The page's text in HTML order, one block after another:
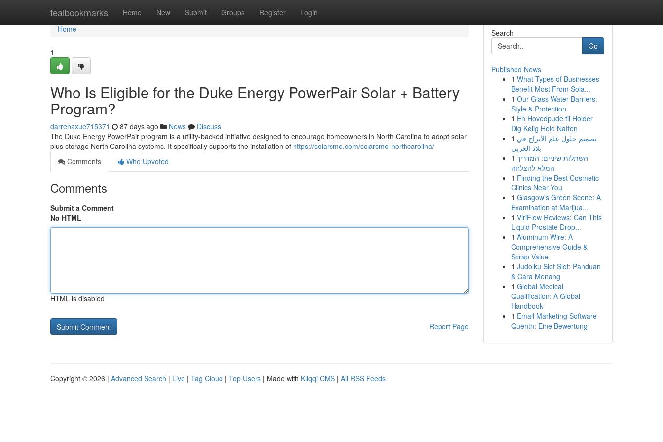
tealbookmarks Home New Submit Groups Register Login
Home
Home
1
Who Is Eligible for the Duke Energy PowerPair Solar + Battery
Program?
darrenaxue715371 87 days ago News
Discuss
The Duke Energy PowerPair program is a utility-backed initiative designed to encourage homeowners in North Carolina to adopt solar
plus storage North Carolina systems. It specifically supports the installation of https://solarsme.com/solarsme-northcarolina/
Comments
Who Upvoted
Comments
Submit a Comment
No HTML
HTML is disabled
Report Page
Search
Go
Published News
1 What Types of Businesses
Benefit Most From Sola...
1 Our Glass Water Barriers:
Style & Protection
1 En Hovedpude til Holder
Dig Kølig Hele Natten
1 تصميم حلول علم الأبراج في
بلاد العربي
1 השתלות שיניים: המדריך
המלא להצלחה
1 Finding the Best Cosmetic
Clinics Near You
1 Glasgow's Green Scene: A
Examination at Marijua...
1 ViriFlow Reviews: Can This
Liquid Prostate Drop...
1 Aluminum Wire: A
Comprehensive Guide &
Scrap Value
1 Judolku Slot Slot: Panduan
& Cara Menang
1 Global Medical
Qualification: A Global
Handbook
1 Email Marketing Software
Quentn: Eine Bewertung
Copyright © 2026 | Advanced Search | Live | Tag Cloud | Top Users | Made with Kliqqi CMS | All RSS Feeds